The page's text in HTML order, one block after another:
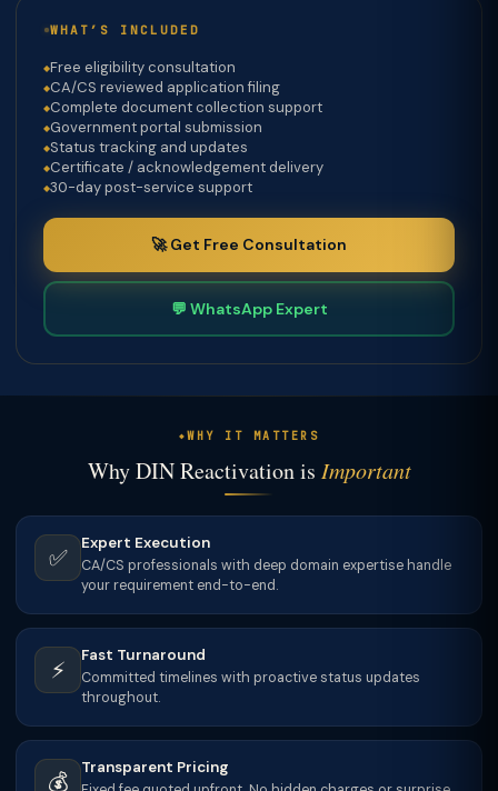
WHAT’S INCLUDED
Free eligibility consultation
CA/CS reviewed application filing
Complete document collection support
Government portal submission
Status tracking and updates
Certificate / acknowledgement delivery
30-day post-service support
🚀 Get Free Consultation
💬 WhatsApp Expert
WHY IT MATTERS
Why DIN Reactivation is Important
✅
Expert Execution
CA/CS professionals with deep domain expertise handle
your requirement end-to-end.
⚡
Fast Turnaround
Committed timelines with proactive status updates
throughout.
💰
Transparent Pricing